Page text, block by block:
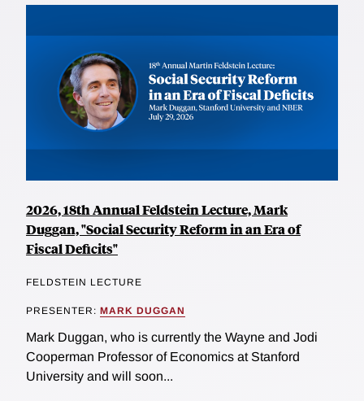
2026, 18th Annual Feldstein Lecture, Mark
Duggan, "Social Security Reform in an Era of
Fiscal Deficits"
FELDSTEIN LECTURE
PRESENTER: MARK DUGGAN
Mark Duggan, who is currently the Wayne and Jodi
Cooperman Professor of Economics at Stanford
University and will soon...